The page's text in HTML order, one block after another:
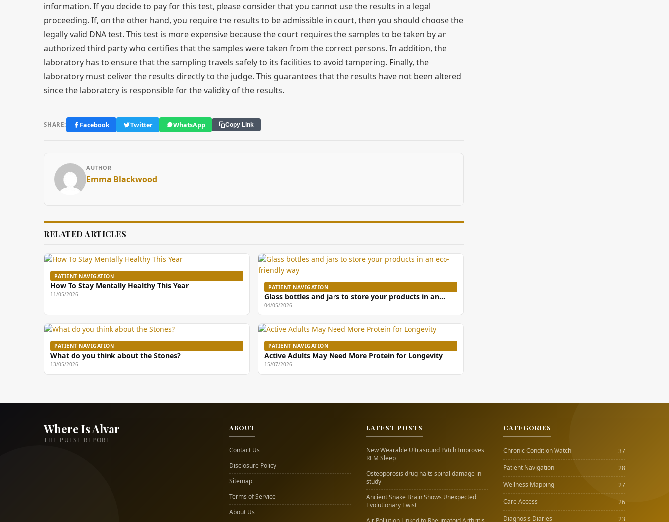
information. If you decide to pay for this test, please consider that you cannot use the results in a legal
proceeding. If, on the other hand, you require the results to be admissible in court, then you should choose the
legally valid DNA test. This test is more expensive because the court requires the samples to be taken by an
authorized third party who certifies that the samples were taken from the correct persons. In addition, the
laboratory has to ensure that the sampling travels safely to its facilities to avoid tampering. Finally, the
laboratory must deliver the results directly to the judge. This guarantees that the results have not been altered
since the laboratory is responsible for the validity of the results.
SHARE: Facebook Twitter WhatsApp Copy Link
AUTHOR
Emma Blackwood
RELATED ARTICLES
PATIENT NAVIGATION
How To Stay Mentally Healthy This Year
11/05/2026
PATIENT NAVIGATION
Glass bottles and jars to store your products in an…
04/05/2026
PATIENT NAVIGATION
What do you think about the Stones?
13/05/2026
PATIENT NAVIGATION
Active Adults May Need More Protein for Longevity
15/07/2026
Where Is Alvar
THE PULSE REPORT
ABOUT
Contact Us
Disclosure Policy
Sitemap
Terms of Service
About Us
LATEST POSTS
New Wearable Ultrasound Patch Improves
REM Sleep
Osteoporosis drug halts spinal damage in
study
Ancient Snake Brain Shows Unexpected
Evolutionary Twist
Air Pollution Linked to Rheumatoid Arthritis
CATEGORIES
Chronic Condition Watch
37
Patient Navigation
28
Wellness Mapping
27
Care Access
26
Diagnosis Diaries
23